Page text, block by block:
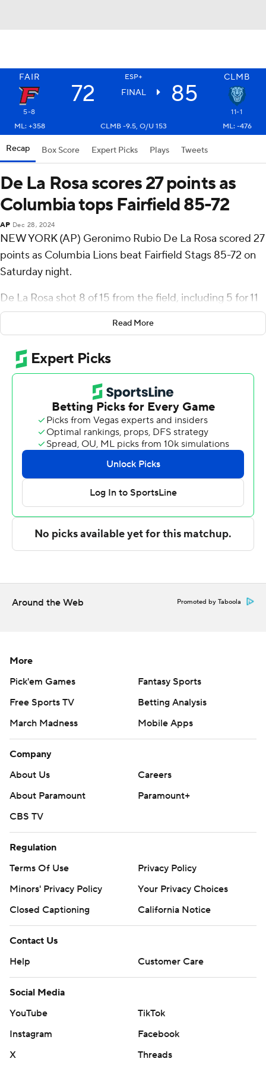
FAIR ESP+ CLMB
72 FINAL 85
5-8
11-1
ML: +358
CLMB -9.5, O/U 153 ML: -476
Recap Box Score Expert Picks Plays Tweets
De La Rosa scores 27 points as
Columbia tops Fairfield 85-72
AP Dec 28, 2024
NEW YORK (AP) Geronimo Rubio De La Rosa scored 27
points as Columbia Lions beat Fairfield Stags 85-72 on
Saturday night.
De La Rosa shot 8 of 15 from the field, including 5 for 11
from 3-point range, and went 6 for 6 from the line for the
Lions (11-1). Avery Brown shot 5 of 8 from the field and 5
of 5 from the free-throw line to add 16 points. Kenny
Noland went 5 of 12 from the field (3 for 7 from 3-point
range) to finish with 15 points.
The Stags (5-8, 1-1 Metro Atlantic Athletic Conference)
were led by Louis Bleechmore, who recorded 12 points.
Fairfield also got 12 points and seven assists from Jamie
Bergens. Deon Perry had 12 points and five assists.
Columbia's next game is Monday against Rutgers on the
road, and Fairfield visits Merrimack on Friday.
The Associated Press created this story using
Sportradar.
strictly prohibited.
Read More
Around the Web Promoted by Taboola
More
Pick'em Games
Fantasy Sports
Free Sports TV
Betting Analysis
March Madness
Mobile Apps
Company
About Us
Careers
About Paramount
Paramount+
CBS TV
Regulation
Terms Of Use
Privacy Policy
Minors' Privacy Policy
Your Privacy Choices
Closed Captioning
California Notice
Contact Us
Help
Customer Care
Social Media
YouTube
TikTok
Instagram
Facebook
X
Threads